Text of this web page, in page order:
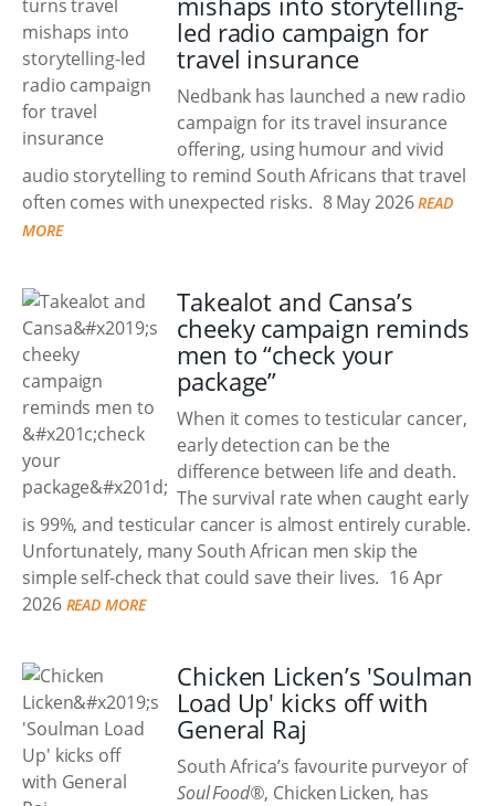
led radio campaign for
travel insurance
Nedbank has launched a new radio
campaign for its travel insurance
offering, using humour and vivid
audio storytelling to remind South Africans that travel
often comes with unexpected risks. 8 May 2026 READ
MORE
Takealot and Cansa’s
cheeky campaign reminds
men to “check your
package”
When it comes to testicular cancer,
early detection can be the
difference between life and death.
The survival rate when caught early
is 99%, and testicular cancer is almost entirely curable.
Unfortunately, many South African men skip the
simple self-check that could save their lives. 16 Apr
2026 READ MORE
Chicken Licken’s 'Soulman
Load Up' kicks off with
General Raj
South Africa’s favourite purveyor of
Soul Food®, Chicken Licken, has